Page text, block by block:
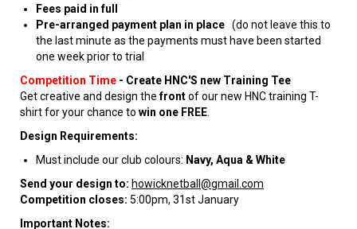
Fees paid in full
Pre-arranged payment plan in place (do not leave this to
the last minute as the payments must have been started
one week prior to trial
Competition Time - Create HNC'S new Training Tee
Get creative and design thefrontof our new HNC training T-
shirt for your chance to win one FREE
Design Requirements:
Must include our club colours: Navy, Aqua & White
Send your design to: howicknetball@gmail.com
Competition closes: 5:00pm, 31st January
Important Notes: